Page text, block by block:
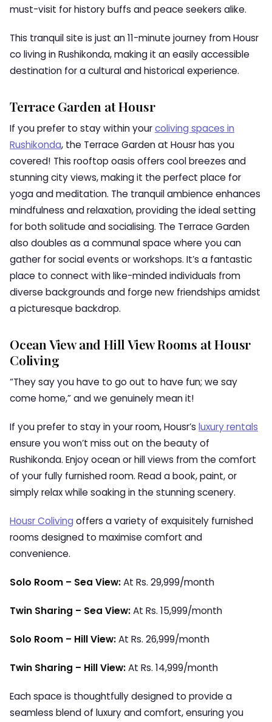
must-visit for history buffs and peace seekers alike.
This tranquil site is just an 11-minute journey from Housr
co living in Rushikonda, making it an easily accessible
destination for a cultural and historical experience.
Terrace Garden at Housr
If you prefer to stay within yourcoliving spaces in
Rushikonda, the Terrace Garden at Housr has you
covered! This rooftop oasis offers cool breezes and
stunning city views, making it the perfect place for
yoga and meditation. The tranquil ambience enhances
mindfulness and relaxation, providing the ideal setting
for both solitude and socialising. The Terrace Garden
also doubles as a communal space where you can
gather for social events or workshops. It’s a fantastic
place to connect with like-minded individuals from
diverse backgrounds and forge new friendships amidst
a picturesque backdrop.
Ocean View and Hill View Rooms at Housr
Coliving
“They say you have to go out to have fun; we say
come home,” and we genuinely mean it!
If you prefer to stay in your room, Housr’s luxury rentals
ensure you won’t miss out on the beauty of
Rushikonda. Enjoy ocean or hill views from the comfort
of your fully furnished room. Read a book, paint, or
simply relax while soaking in the stunning scenery.
Housr Coliving offers a variety of exquisitely furnished
rooms designed to maximise comfort and
convenience.
Solo Room – Sea View:At Rs. 29,999/month
Twin Sharing – Sea View:At Rs. 15,999/month
Solo Room – Hill View:At Rs. 26,999/month
Twin Sharing – Hill View:At Rs. 14,999/month
Each space is thoughtfully designed to provide a
seamless blend of luxury and comfort, ensuring you